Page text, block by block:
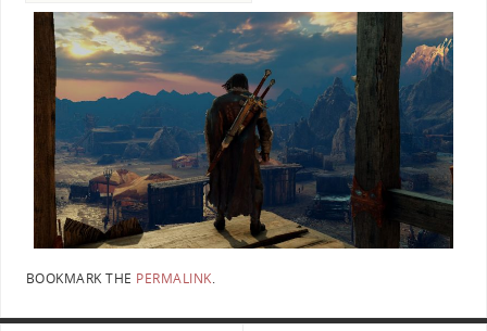
BOOKMARK THE PERMALINK.